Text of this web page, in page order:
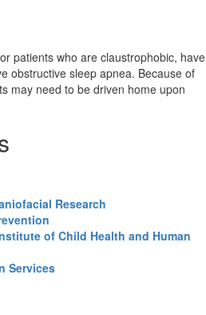
patients who are claustrophobic, have
obstructive sleep apnea. Because of
may need to be driven home upon
Research
of Child Health and Human
Services